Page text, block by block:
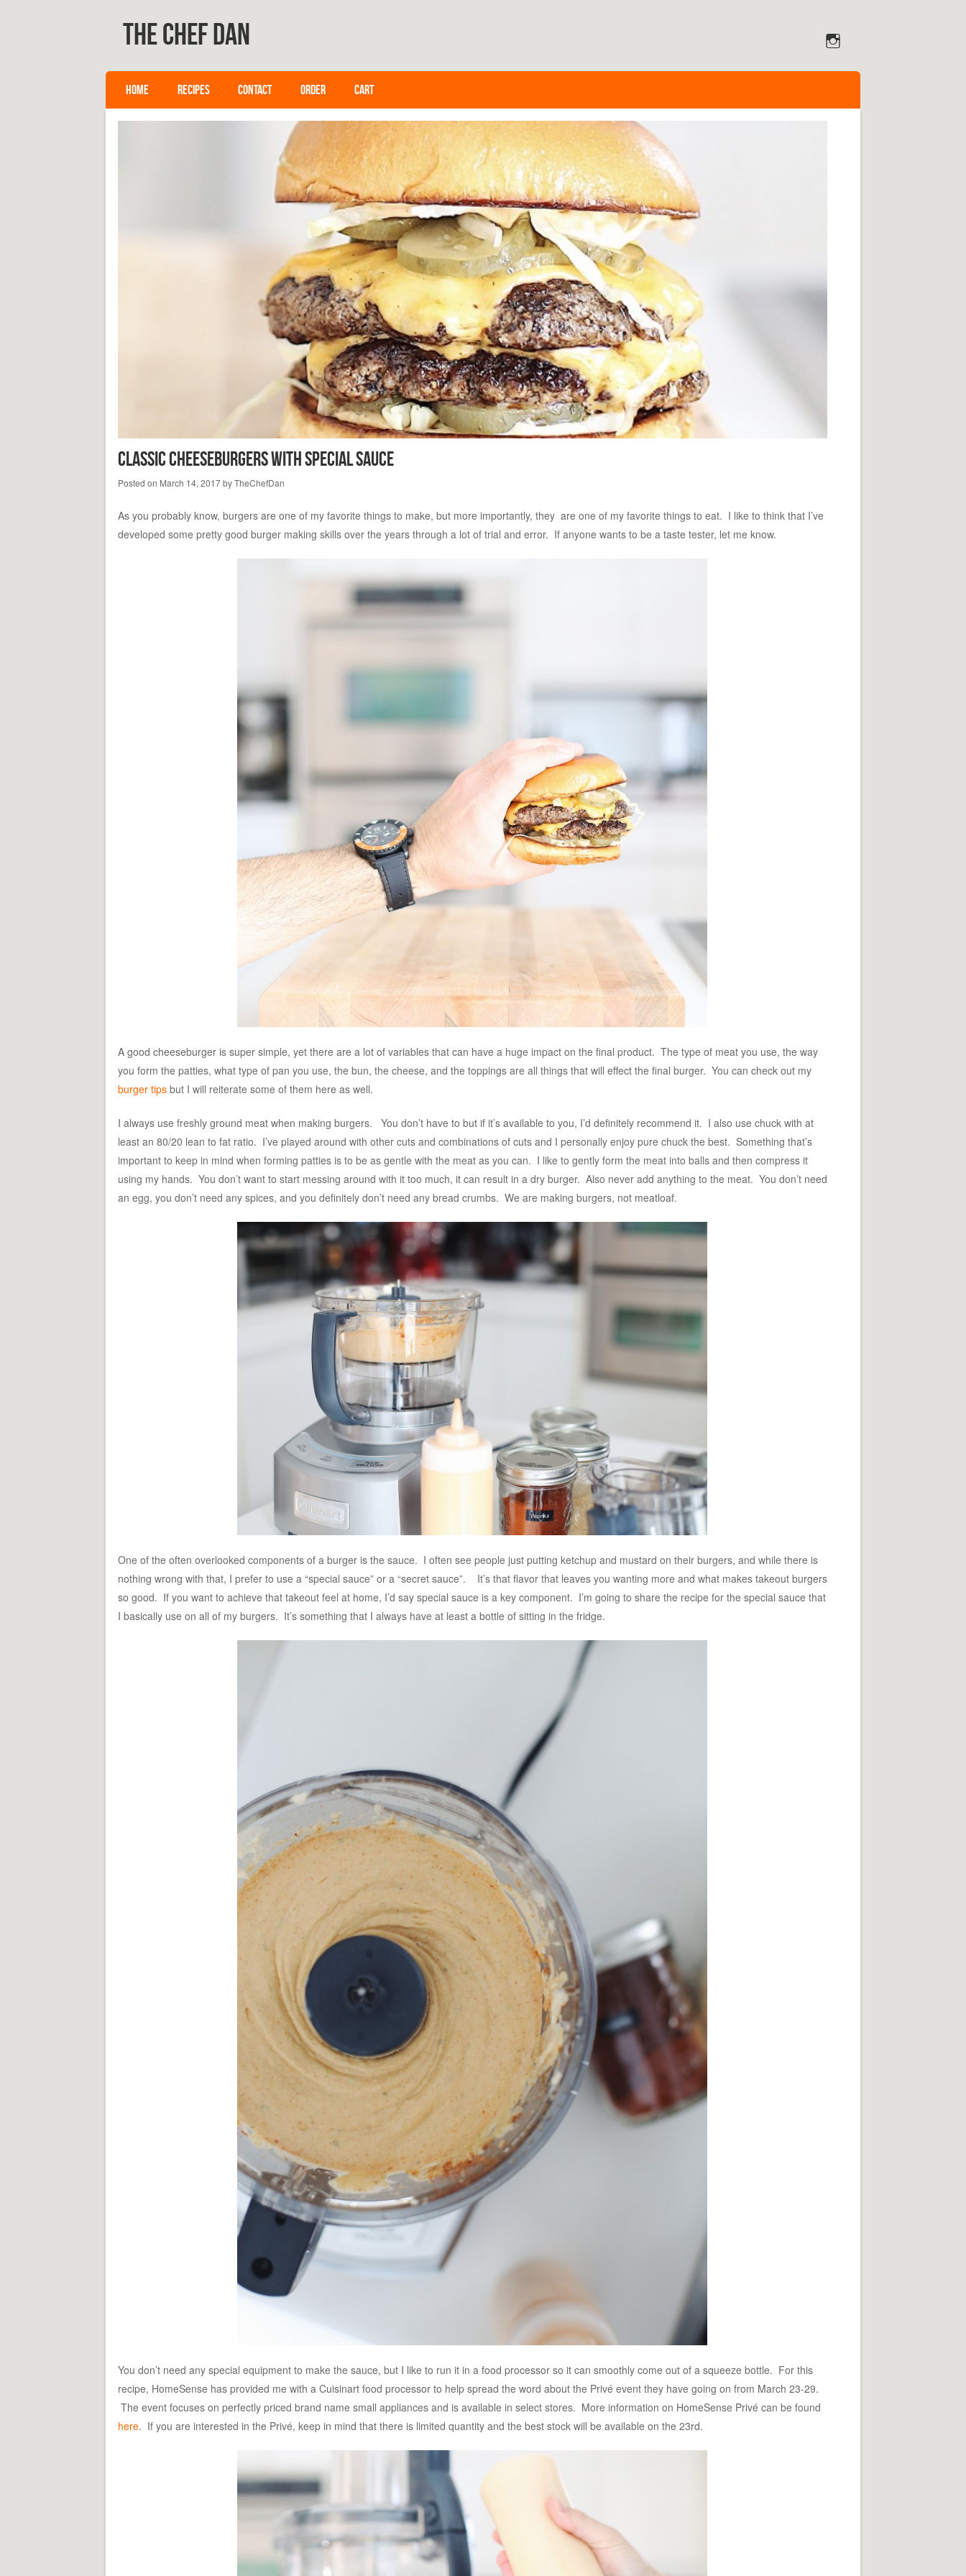
The Chef Dan
Menu
SKIP TO CONTENT
HOME RECIPES CONTACT ORDER CART
Classic Cheeseburgers With Special Sauce
Posted on March 14, 2017byTheChefDan
As you probably know, burgers are one of my favorite things to make, but more importantly, they are one of my favorite things to eat. I like to think that I’ve
developed some pretty good burger making skills over the years through a lot of trial and error. If anyone wants to be a taste tester, let me know.
A good cheeseburger is super simple, yet there are a lot of variables that can have a huge impact on the final product. The type of meat you use, the way
you form the patties, what type of pan you use, the bun, the cheese, and the toppings are all things that will effect the final burger. You can check out my
burger tipsbut I will reiterate some of them here as well.
I always use freshly ground meat when making burgers. You don’t have to but if it’s available to you, I’d definitely recommend it. I also use chuck with at
least an 80/20 lean to fat ratio. I’ve played around with other cuts and combinations of cuts and I personally enjoy pure chuck the best. Something that’s
important to keep in mind when forming patties is to be as gentle with the meat as you can. I like to gently form the meat into balls and then compress it
using my hands. You don’t want to start messing around with it too much, it can result in a dry burger. Also never add anything to the meat. You don’t need
an egg, you don’t need any spices, and you definitely don’t need any bread crumbs. We are making burgers, not meatloaf.
One of the often overlooked components of a burger is the sauce. I often see people just putting ketchup and mustard on their burgers, and while there is
nothing wrong with that, I prefer to use a “special sauce” or a “secret sauce”. It’s that flavor that leaves you wanting more and what makes takeout burgers
so good. If you want to achieve that takeout feel at home, I’d say special sauce is a key component. I’m going to share the recipe for the special sauce that
I basically use on all of my burgers. It’s something that I always have at least a bottle of sitting in the fridge.
You don’t need any special equipment to make the sauce, but I like to run it in a food processor so it can smoothly come out of a squeeze bottle. For this
recipe, HomeSense has provided me with a Cuisinart food processor to help spread the word about the Privé event they have going on from March 23-29.
The event focuses on perfectly priced brand name small appliances and is available in select stores. More information on HomeSense Privé can be found
here. If you are interested in the Privé, keep in mind that there is limited quantity and the best stock will be available on the 23rd.